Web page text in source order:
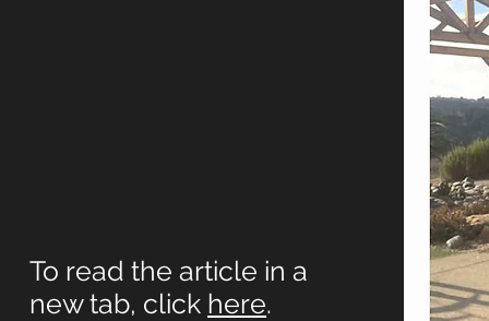
To read the article in a
new tab, click here.